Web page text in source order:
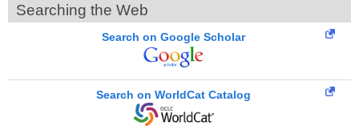
Searching the Web
Search on Google Scholar
Search on WorldCat Catalog